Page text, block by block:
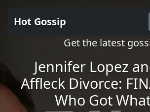
Hot Gossip
Get the latest
Jennifer Lopez
Affleck Divorce:
Who Got